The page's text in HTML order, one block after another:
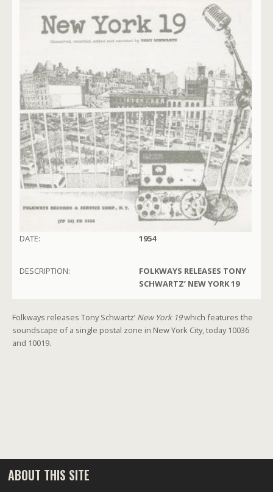
DATE: 1954
DESCRIPTION:
FOLKWAYS RELEASES TONY
SCHWARTZ’ NEW YORK 19
Folkways releases Tony Schwartz’ New York 19which features the
soundscape of a single postal zone in New York City, today 10036
and 10019.
ABOUT THIS SITE